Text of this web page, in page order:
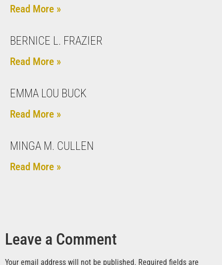
Read More »
BERNICE L. FRAZIER
Read More »
EMMA LOU BUCK
Read More »
MINGA M. CULLEN
Read More »
Leave a Comment
Your email address will not be published. Required fields are